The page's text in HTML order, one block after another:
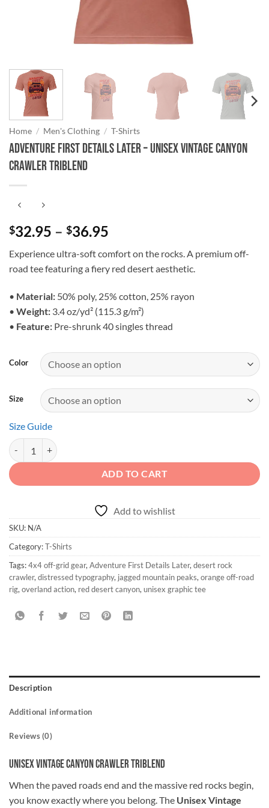
Home / Men's Clothing / T-Shirts
Adventure First Details Later – Unisex Vintage Canyon
Crawler Triblend
$32.95 – $36.95
$32.95
through
Experience ultra-soft comfort on the rocks. A premium off-
road tee featuring a fiery red desert aesthetic.
• Material: 50% poly, 25% cotton, 25% rayon
• Weight: 3.4 oz/yd² (115.3 g/m²)
• Feature: Pre-shrunk 40 singles thread
Color
Size
Size Guide
Adventure First Details Later - Unisex Vintage Canyon Crawler
ADD TO CART
Add to wishlist
SKU: N/A
Category:T-Shirts
Tags:4x4 off-grid gear, Adventure First Details Later, desert rock
crawler, distressed typography, jagged mountain peaks, orange off-road
rig, overland action, red desert canyon, unisex graphic tee
Description
Additional information
Reviews (0)
Unisex Vintage Canyon Crawler Triblend
When the paved roads end and the massive red rocks begin,
you know exactly where you belong. The Unisex Vintage